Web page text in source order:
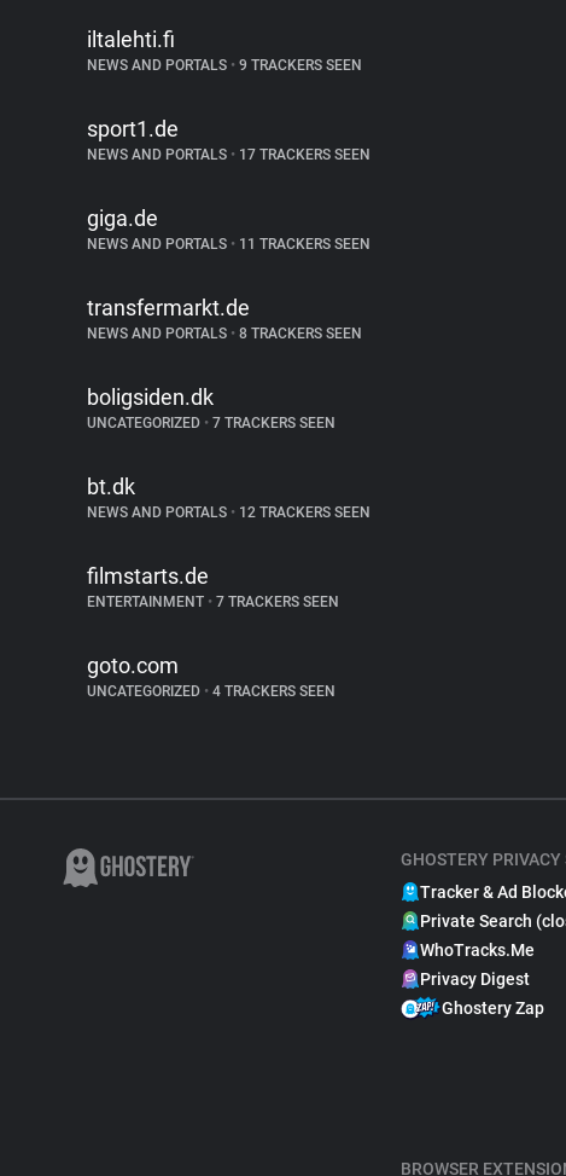
iltalehti.fi
NEWS AND PORTALS • 9 TRACKERS SEEN
sport1.de
NEWS AND PORTALS • 17 TRACKERS SEEN
giga.de
NEWS AND PORTALS • 11 TRACKERS SEEN
transfermarkt.de
NEWS AND PORTALS • 8 TRACKERS SEEN
boligsiden.dk
UNCATEGORIZED • 7 TRACKERS SEEN
bt.dk
NEWS AND PORTALS • 12 TRACKERS SEEN
filmstarts.de
ENTERTAINMENT • 7 TRACKERS SEEN
goto.com
UNCATEGORIZED • 4 TRACKERS SEEN
GHOSTERY PRIVACY
Tracker & Ad
Private Search
WhoTracks.Me
Privacy Digest
Ghostery Zap
BROWSER